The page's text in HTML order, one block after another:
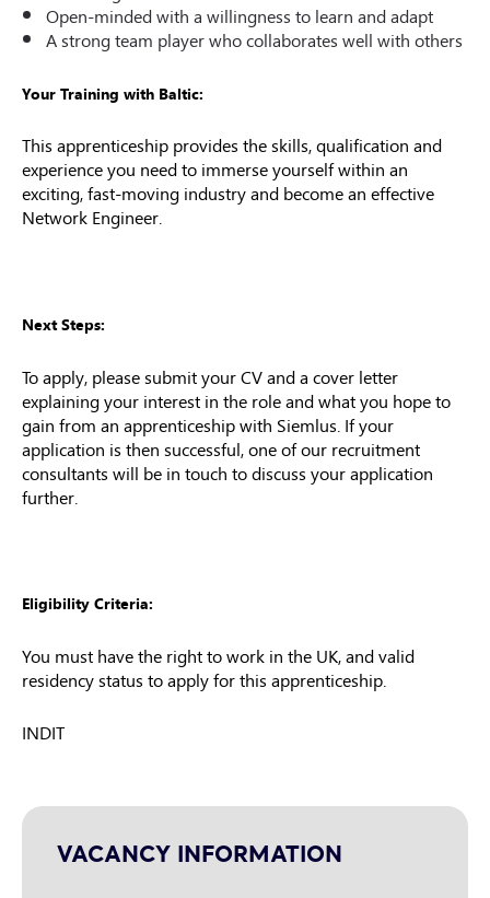
Open-minded with a willingness to learn and adapt
A strong team player who collaborates well with others
Your Training with Baltic:
This apprenticeship provides the skills, qualification and
experience you need to immerse yourself within an
exciting, fast-moving industry and become an effective
Network Engineer.
Next Steps:
To apply, please submit your CV and a cover letter
explaining your interest in the role and what you hope to
gain from an apprenticeship with Siemlus. If your
application is then successful, one of our recruitment
consultants will be in touch to discuss your application
further.
Eligibility Criteria:
You must have the right to work in the UK, and valid
residency status to apply for this apprenticeship.
INDIT
VACANCY INFORMATION